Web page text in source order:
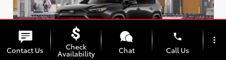
Contact Us Check
Availability Chat
phone
Call Us
more_vert